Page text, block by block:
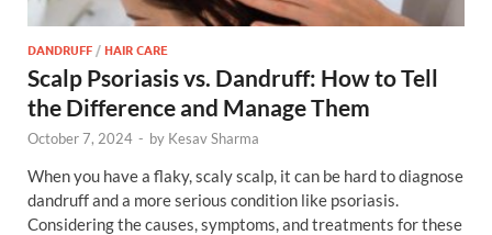
DANDRUFF /HAIR CARE
Scalp Psoriasis vs. Dandruff: How to Tell
the Difference and Manage Them
October 7, 2024 - by Kesav Sharma
When you have a flaky, scaly scalp, it can be hard to diagnose
dandruff and a more serious condition like psoriasis.
Considering the causes, symptoms, and treatments for these